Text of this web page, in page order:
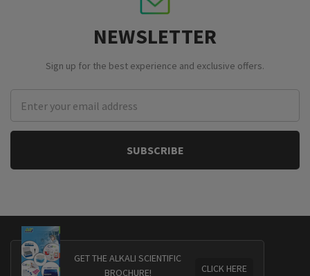
NEWSLETTER
Sign up for the best experience and exclusive offers.
Address
GET THE ALKALI SCIENTIFIC
BROCHURE!
CLICK HERE